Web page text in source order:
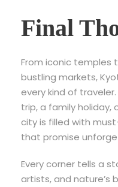
Final
From iconic temples
bustling markets,
every kind of
trip, a family
city is filled with
that promise
Every corner tells a
artists, and nature’s